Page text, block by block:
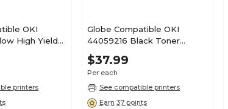
OKI
High Yield
printers
Globe Compatible OKI
44059216 Black Toner
Cartridge
$37.99
Per each
See compatible printers
Earn 37 points